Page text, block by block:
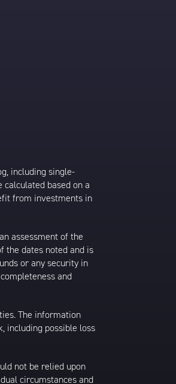
including single-
based on a
from investments in
assessment of the
the dates noted and is
or any security in
and
The information
including possible loss
not be relied upon
circumstances and